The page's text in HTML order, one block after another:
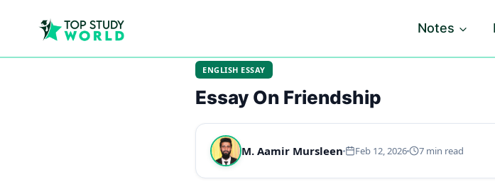
Notes
ENGLISH ESSAY
Essay On Friendship
M. Aamir Mursleen Feb 12, 2026 7 min read